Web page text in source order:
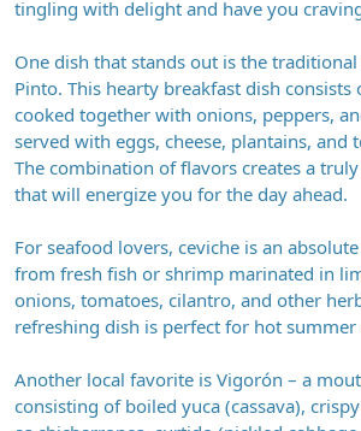
tingling with delight and have you
One dish that stands out is the
Pinto. This hearty breakfast dish consists
cooked together with onions, peppers,
served with eggs, cheese, plantains, and
The combination of flavors creates a
that will energize you for the day ahead.
For seafood lovers, ceviche is an
from fresh fish or shrimp marinated in
onions, tomatoes, cilantro, and other
refreshing dish is perfect for hot summer
Another local favorite is Vigorón – a
consisting of boiled yuca (cassava),